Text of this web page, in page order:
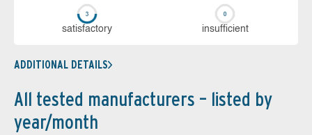
sa­tis­fac­to­ry in­su­ffi­cient
ADDITIONAL DETAILS
All tested manufacturers – listed by
year/month